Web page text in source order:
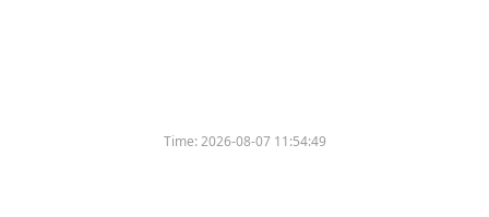
Time:2026-08-07 11:54:49